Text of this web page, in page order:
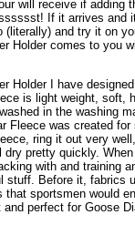
will receive if adding
If it arrives and
(literally) and try it on
Holder comes to you
Holder I have
is light weight, soft,
in the washing
Fleece was created
ring it out very
dry pretty quickly.
with and training
stuff. Before it, fabrics
that sportsmen would
and perfect for Goose